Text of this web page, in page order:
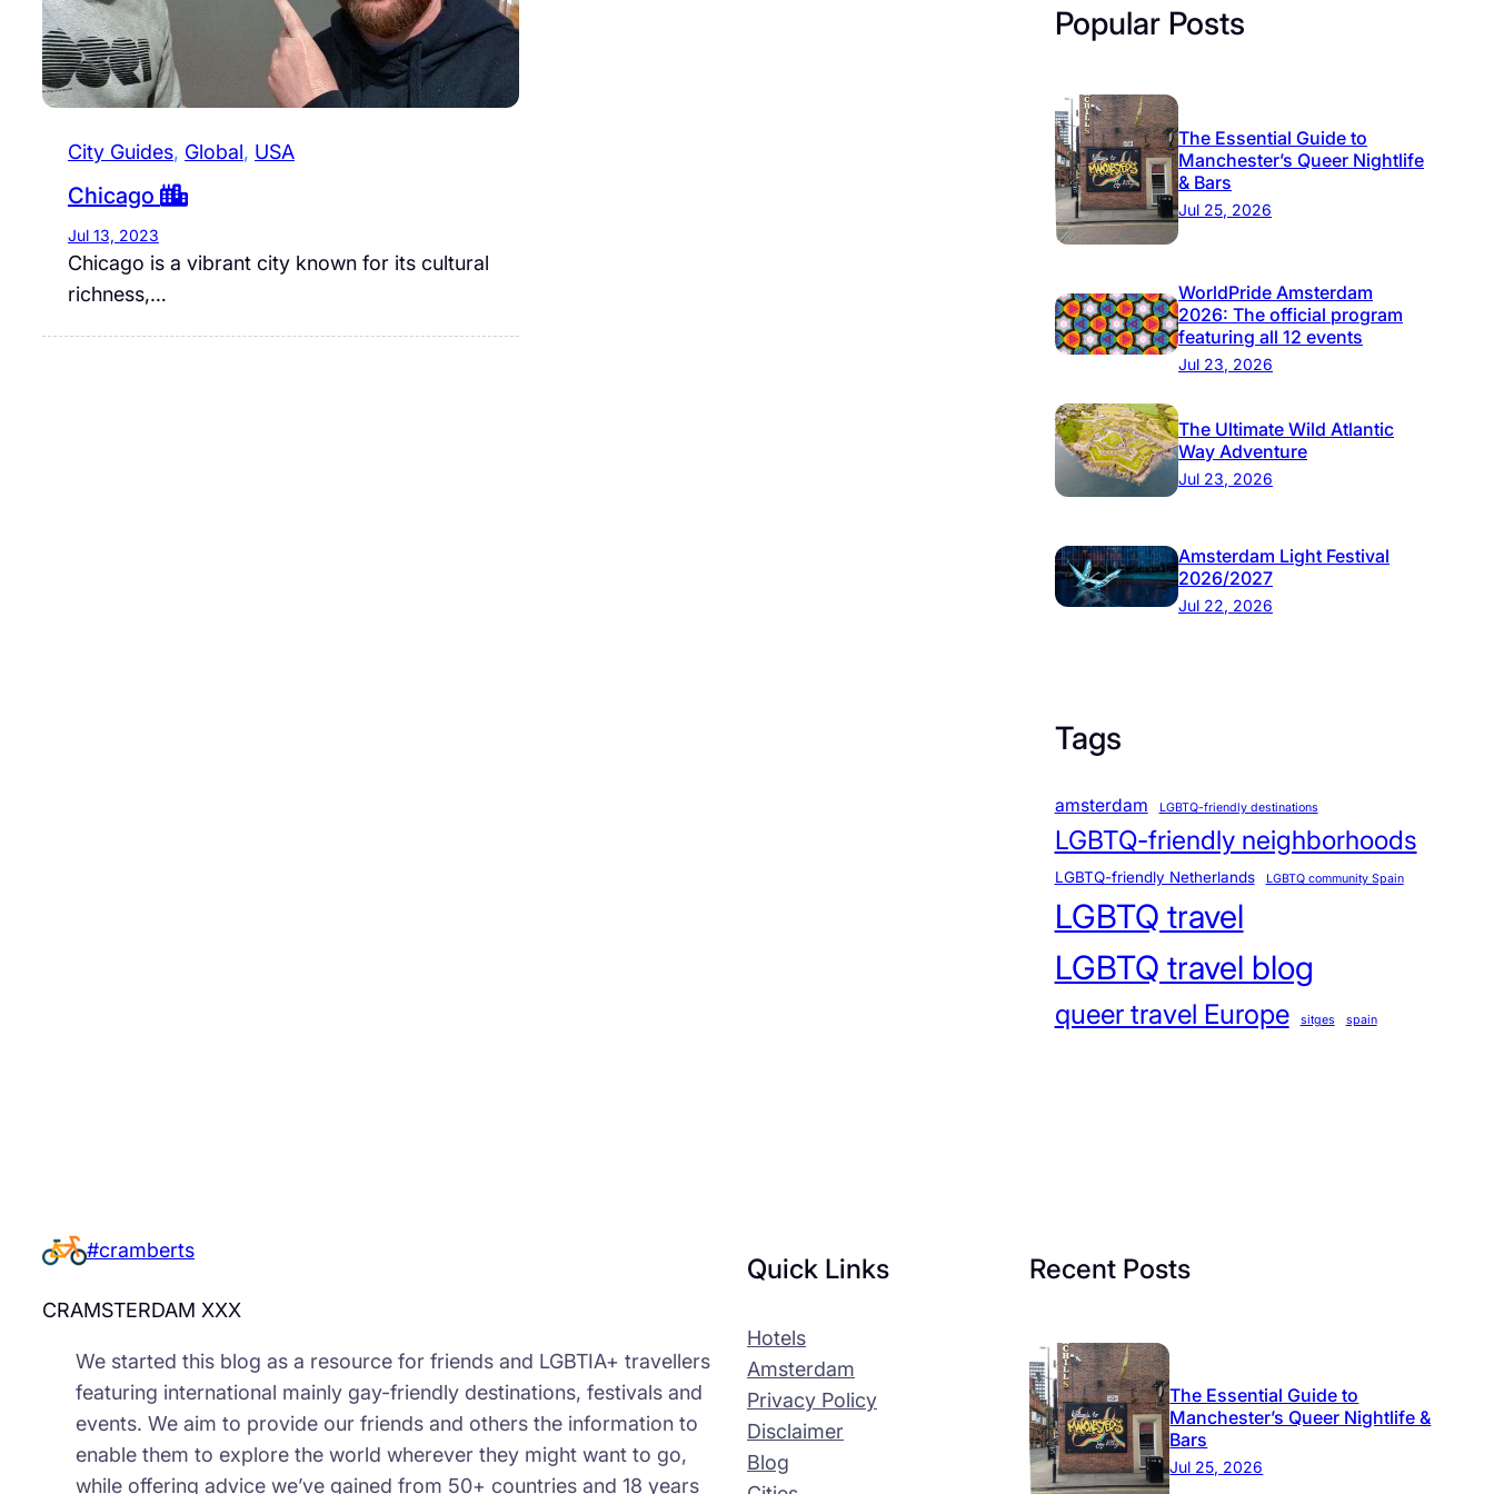
City Guides, Global, USA
Chicago
Jul 13, 2023
Chicago is a vibrant city known for its cultural
richness,…
Popular Posts
The Essential Guide to
Manchester’s Queer Nightlife
& Bars
Jul 25, 2026
WorldPride Amsterdam
2026: The official program
featuring all 12 events
Jul 23, 2026
The Ultimate Wild Atlantic
Way Adventure
Jul 23, 2026
Amsterdam Light Festival
2026/2027
Jul 22, 2026
Tags
amsterdam LGBTQ-friendly destinations
LGBTQ-friendly neighborhoods
LGBTQ-friendly Netherlands LGBTQ community Spain
LGBTQ travel
LGBTQ travel blog
queer travel Europe sitges spain
#cramberts
CRAMSTERDAM XXX
We started this blog as a resource for friends and LGBTIA+ travellers
featuring international mainly gay-friendly destinations, festivals and
events. We aim to provide our friends and others the information to
enable them to explore the world wherever they might want to go,
while offering advice we’ve gained from 50+ countries and 18 years
Quick Links
Hotels
Amsterdam
Privacy Policy
Disclaimer
Blog
Recent Posts
The Essential Guide to
Manchester’s Queer Nightlife &
Bars
Jul 25, 2026